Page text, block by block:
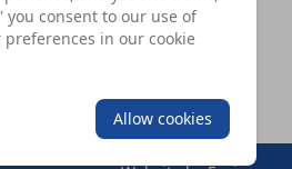
you consent to our use of
preferences in our cookie
Allow cookies